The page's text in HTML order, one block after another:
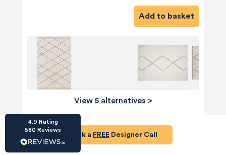
Add to basket
View 5 alternatives >
Table Lamp
Book a FREE Designer Call
4.9 Rating
580 Reviews
the results - so I’ve just signed up for a third
room! Liv has nailed exactly what I’ve
wanted in each room, suggesting colour
schemes and items that have created the
warm and cosy feel I’ve been missing. I
would highly recommend My Bespoke
a room upgrade or overhaul! Thanks Liv!
Share
Twitter
HU-15937611